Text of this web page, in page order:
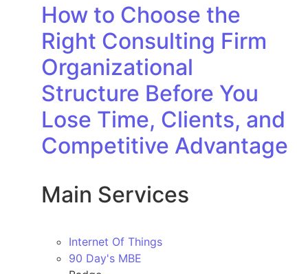
How to Choose the
Right Consulting Firm
Organizational
Structure Before You
Lose Time, Clients, and
Competitive Advantage
Main Services
Internet Of Things
90 Day's MBE